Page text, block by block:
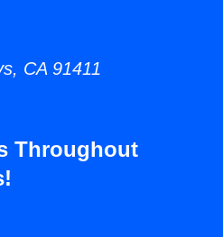
CA 91411
Throughout